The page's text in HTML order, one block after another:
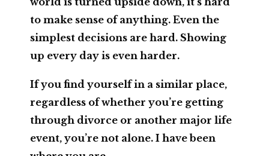
to make sense of anything. Even the
simplest decisions are hard. Showing
up every day is even harder.
If you find yourself in a similar place,
regardless of whether you’re getting
through divorce or another major life
event, you’re not alone. I have been